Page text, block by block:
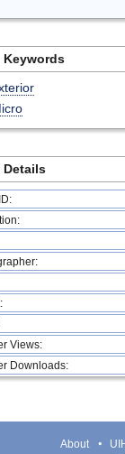
Keywords
Details
Views:
Downloads:
About